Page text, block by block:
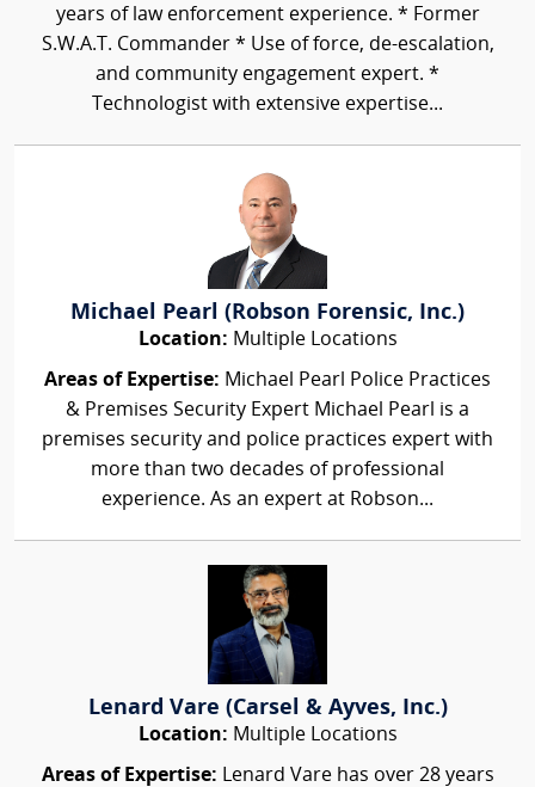
years of law enforcement experience. * Former
S.W.A.T. Commander * Use of force, de-escalation,
and community engagement expert. *
Technologist with extensive expertise...
Michael Pearl (Robson Forensic, Inc.)
Location: Multiple Locations
Areas of Expertise: Michael Pearl Police Practices
& Premises Security Expert Michael Pearl is a
premises security and police practices expert with
more than two decades of professional
experience. As an expert at Robson...
Lenard Vare (Carsel & Ayves, Inc.)
Location: Multiple Locations
Areas of Expertise: Lenard Vare has over 28 years